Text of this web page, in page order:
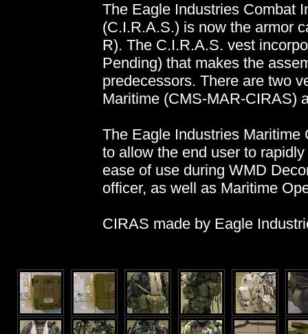
The Eagle Industries Combat
(C.I.R.A.S.) is now the armor
R). The C.I.R.A.S. vest
Pending) that makes the
predecessors. There are two
Maritime (CMS-MAR-CIRAS)
The Eagle Industries
to allow the end user to
ease of use during WMD
officer, as well as Maritime
CIRAS made by Eagle